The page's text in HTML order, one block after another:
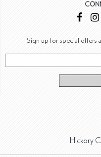
Sign up for special offers
Hickory